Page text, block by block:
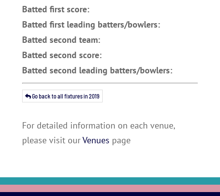
Batted first score:
Batted first leading batters/bowlers:
Batted second team:
Batted second score:
Batted second leading batters/bowlers:
Go back to all fixtures in 2019
For detailed information on each venue,
please visit ourVenues page